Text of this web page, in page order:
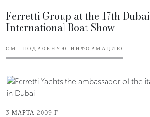
Ferretti Group at the 17th Dubai
International Boat Show
СМ. ПОДРОБНУЮ ИНФОРМАЦИЮ
3 МАРТА 2009 Г.